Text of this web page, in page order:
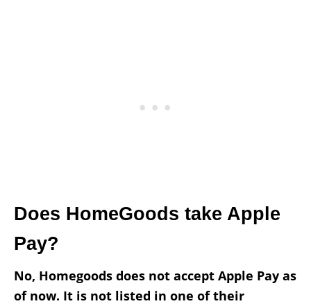
Does HomeGoods take Apple
Pay?
No, Homegoods does not accept Apple Pay as
of now. It is not listed in one of their